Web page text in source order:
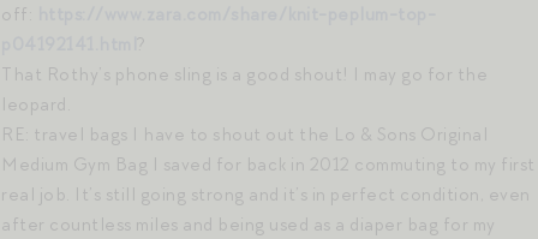
off:
?
That Rothy’s phone sling is a good shout! I may go for the
leopard.
RE: travel bags I have to shout out the Lo & Sons Original
Medium Gym Bag I saved for back in 2012 commuting to my first
real job. It’s still going strong and it’s in perfect condition, even
after countless miles and being used as a diaper bag for my